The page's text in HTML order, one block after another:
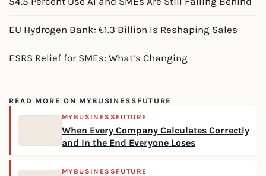
EU Hydrogen Bank: €1.3 Billion Is Reshaping Sales
ESRS Relief for SMEs: What’s Changing
READ MORE ON MYBUSINESSFUTURE
MYBUSINESSFUTURE
When Every Company Calculates Correctly
and In the End Everyone Loses
MYBUSINESSFUTURE